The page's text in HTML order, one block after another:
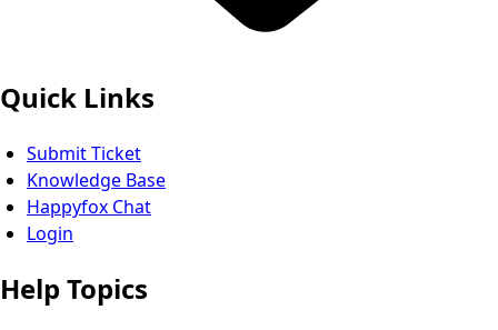
Quick Links
Submit Ticket
Knowledge Base
Happyfox Chat
Login
Help Topics